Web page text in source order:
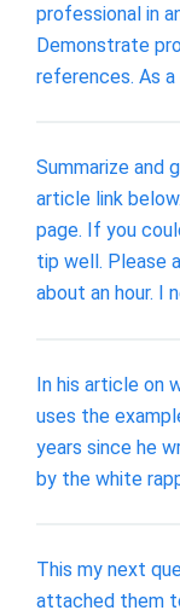
professional in
Demonstrate
references. As
Summarize and
article link
page. If you
tip well. Please
about an hour. I
In his article on
uses the
years since he
by the white
This my next
attached them